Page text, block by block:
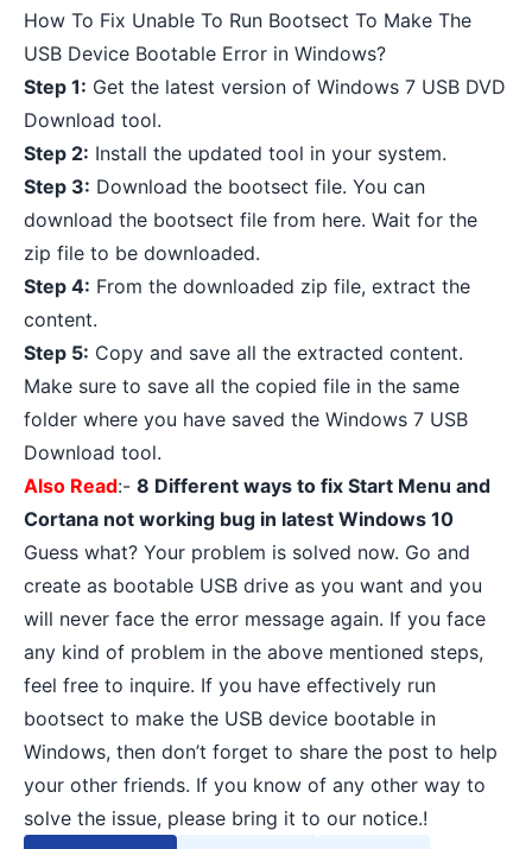
How To Fix Unable To Run Bootsect To Make The
USB Device Bootable Error in Windows?
Step 1: Get the latest version of Windows 7 USB DVD
Download tool.
Step 2: Install the updated tool in your system.
Step 3: Download the bootsect file. You can
download the bootsect file from here. Wait for the
zip file to be downloaded.
Step 4: From the downloaded zip file, extract the
content.
Step 5: Copy and save all the extracted content.
Make sure to save all the copied file in the same
folder where you have saved the Windows 7 USB
Download tool.
Also Read:- 8 Different ways to fix Start Menu and
Cortana not working bug in latest Windows 10
Guess what? Your problem is solved now. Go and
create as bootable USB drive as you want and you
will never face the error message again. If you face
any kind of problem in the above mentioned steps,
feel free to inquire. If you have effectively run
bootsect to make the USB device bootable in
Windows, then don’t forget to share the post to help
your other friends. If you know of any other way to
solve the issue, please bring it to our notice.!